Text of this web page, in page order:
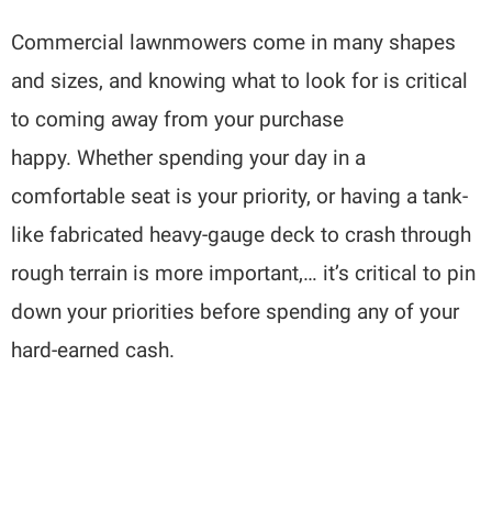
Commercial lawnmowers come in many shapes
and sizes, and knowing what to look for is critical
to coming away from your purchase
happy. Whether spending your day in a
comfortable seat is your priority, or having a tank-
like fabricated heavy-gauge deck to crash through
rough terrain is more important,… it’s critical to pin
down your priorities before spending any of your
hard-earned cash.